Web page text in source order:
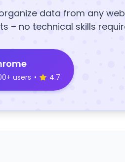
data from any
– no technical skills
users • 4.7